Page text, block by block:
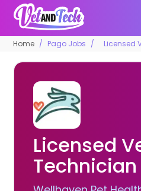
Home Pago Jobs Licensed
Licensed
Technician